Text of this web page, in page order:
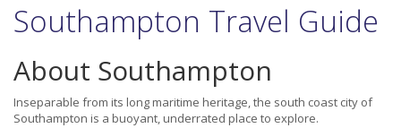
Southampton Travel Guide
About Southampton
Inseparable from its long maritime heritage, the south coast city of
Southampton is a buoyant, underrated place to explore.